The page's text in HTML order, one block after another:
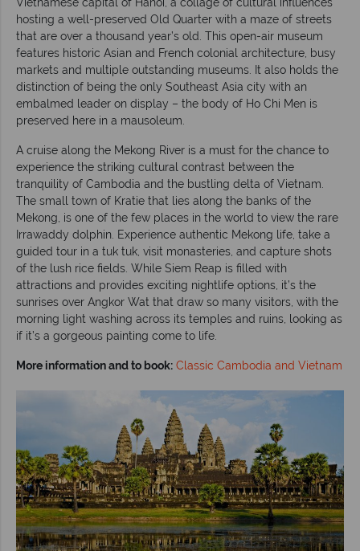
hosting a well-preserved Old Quarter with a maze of streets
that are over a thousand year’s old. This open-air museum
features historic Asian and French colonial architecture, busy
markets and multiple outstanding museums. It also holds the
distinction of being the only Southeast Asia city with an
embalmed leader on display – the body of Ho Chi Men is
preserved here in a mausoleum.
A cruise along the Mekong River is a must for the chance to
experience the striking cultural contrast between the
tranquility of Cambodia and the bustling delta of Vietnam.
The small town of Kratie that lies along the banks of the
Mekong, is one of the few places in the world to view the rare
Irrawaddy dolphin. Experience authentic Mekong life, take a
guided tour in a tuk tuk, visit monasteries, and capture shots
of the lush rice fields. While Siem Reap is filled with
attractions and provides exciting nightlife options, it’s the
sunrises over Angkor Wat that draw so many visitors, with the
morning light washing across its temples and ruins, looking as
if it’s a gorgeous painting come to life.
More information and to book: Classic Cambodia and Vietnam